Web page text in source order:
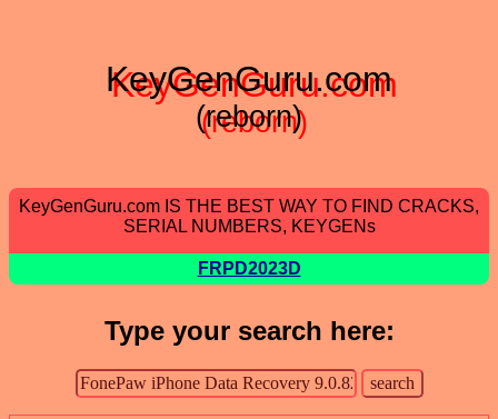
KeyGenGuru.com
(reborn)
KeyGenGuru.com IS THE BEST WAY TO FIND CRACKS,
SERIAL NUMBERS, KEYGENs
FRPD2023D
Type your search here: